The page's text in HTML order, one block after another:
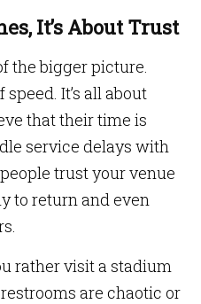
It’s About Trust
the bigger picture.
It’s all about
that their time is
service delays with
trust your venue
to return and even
rather visit a stadium
are chaotic or